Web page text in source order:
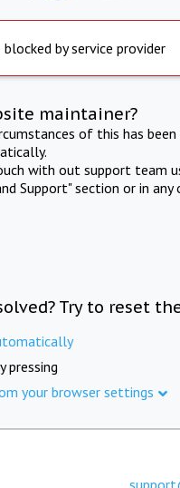
blocked by service provider
maintainer?
of this has
with out support team
Support" section or in any
Try to reset
pressing
your browser settings